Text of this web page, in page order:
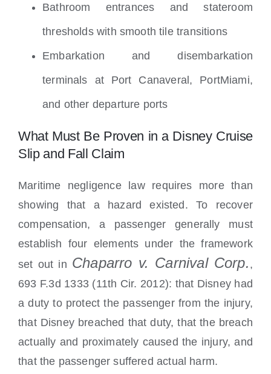
Bathroom entrances and stateroom
thresholds with smooth tile transitions
Embarkation and disembarkation
terminals at Port Canaveral, PortMiami,
and other departure ports
What Must Be Proven in a Disney Cruise
Slip and Fall Claim
Maritime negligence law requires more than
showing that a hazard existed. To recover
compensation, a passenger generally must
establish four elements under the framework
set out in Chaparro v. Carnival Corp. ,
693 F.3d 1333 (11th Cir. 2012): that Disney had
a duty to protect the passenger from the injury,
that Disney breached that duty, that the breach
actually and proximately caused the injury, and
that the passenger suffered actual harm.